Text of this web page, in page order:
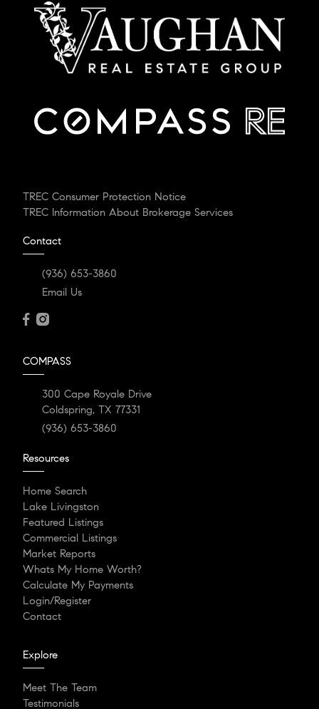
TREC Consumer Protection Notice
TREC Information About Brokerage Services
Contact
(936) 653-3860
Email Us
COMPASS
300 Cape Royale Drive
Coldspring, TX 77331
(936) 653-3860
Resources
Home Search
Lake Livingston
Featured Listings
Commercial Listings
Market Reports
Whats My Home Worth?
Calculate My Payments
Login/Register
Contact
Explore
Meet The Team
Testimonials